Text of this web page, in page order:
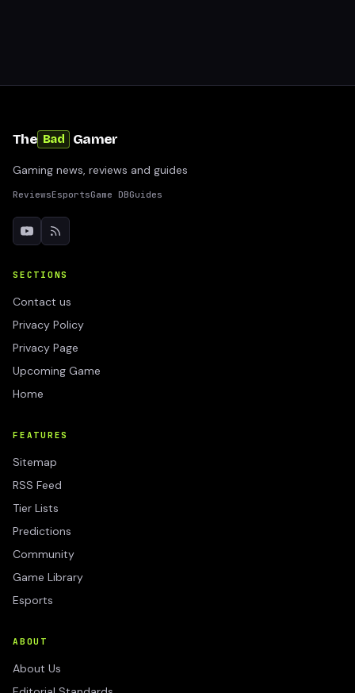
The Bad Gamer
Gaming news, reviews and guides
ReviewsEsportsGame DBGuides
SECTIONS
Contact us
Privacy Policy
Privacy Page
Upcoming Game
Home
FEATURES
Sitemap
RSS Feed
Tier Lists
Predictions
Community
Game Library
Esports
ABOUT
About Us